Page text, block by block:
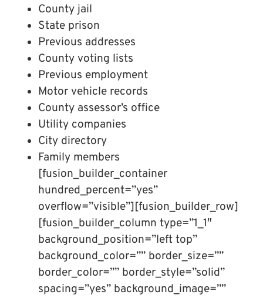
County jail
State prison
Previous addresses
County voting lists
Previous employment
Motor vehicle records
County assessor’s office
Utility companies
City directory
Family members
[fusion_builder_container
hundred_percent=”yes”
overflow=”visible”][fusion_builder_row]
[fusion_builder_column type=”1_1″
background_position=”left top”
background_color=”” border_size=””
border_color=”” border_style=”solid”
spacing=”yes” background_image=””